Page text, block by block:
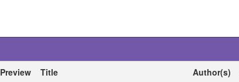
Preview Title Author(s)